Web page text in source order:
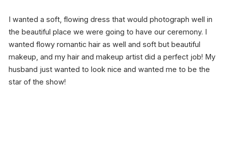
I wanted a soft, flowing dress that would photograph well in
the beautiful place we were going to have our ceremony. I
wanted flowy romantic hair as well and soft but beautiful
makeup, and my hair and makeup artist did a perfect job! My
husband just wanted to look nice and wanted me to be the
star of the show!